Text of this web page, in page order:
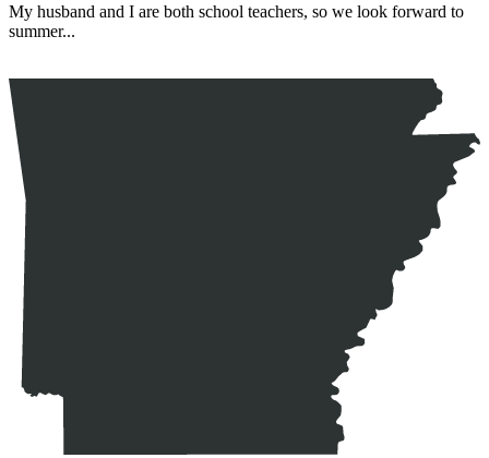
My husband and I are both school teachers, so we look forward to
summer...